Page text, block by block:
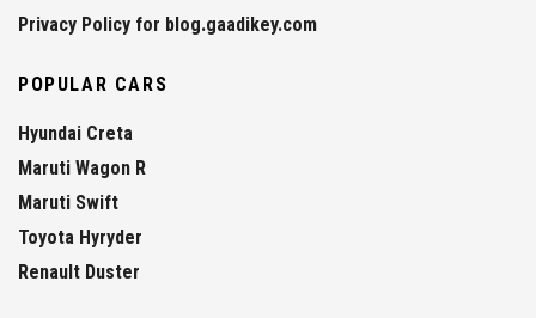
Privacy Policy for blog.gaadikey.com
POPULAR CARS
Hyundai Creta
Maruti Wagon R
Maruti Swift
Toyota Hyryder
Renault Duster